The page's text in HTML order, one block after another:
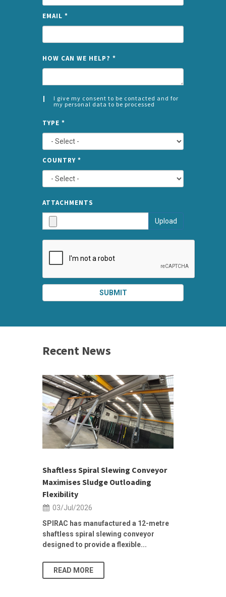
EMAIL *
HOW CAN WE HELP? *
I give my consent to be contacted and for
my personal data to be processed
*
LEFT
TYPE *
COUNTRY *
ATTACHMENTS
Upload
SUBMIT
Recent News
Shaftless Spiral Slewing Conveyor
Maximises Sludge Outloading
Flexibility
03/Jul/2026
SPIRAC has manufactured a 12-metre
shaftless spiral slewing conveyor
designed to provide a flexible...
READ MORE